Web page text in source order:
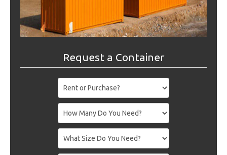
Request a Container